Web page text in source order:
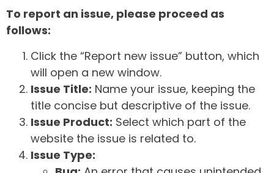
To report an issue, please proceed as
follows:
Click the “Report new issue” button, which
will open a new window.
Issue Title: Name your issue, keeping the
title concise but descriptive of the issue.
Issue Product: Select which part of the
website the issue is related to.
Issue Type: